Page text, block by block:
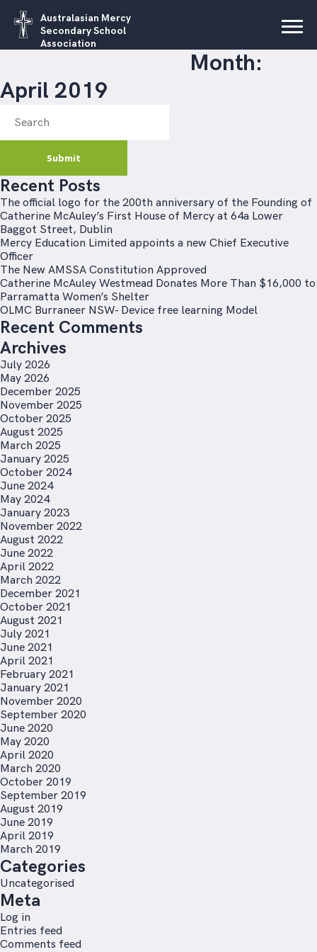
Australasian Mercy
Secondary School
Association
Month:
April 2019
Recent Posts
The official logo for the 200th anniversary of the Founding of
Catherine McAuley’s First House of Mercy at 64a Lower
Baggot Street, Dublin
Mercy Education Limited appoints a new Chief Executive
Officer
The New AMSSA Constitution Approved
Catherine McAuley Westmead Donates More Than $16,000 to
Parramatta Women’s Shelter
OLMC Burraneer NSW- Device free learning Model
Recent Comments
Archives
July 2026
May 2026
December 2025
November 2025
October 2025
August 2025
March 2025
January 2025
October 2024
June 2024
May 2024
January 2023
November 2022
August 2022
June 2022
April 2022
March 2022
December 2021
October 2021
August 2021
July 2021
June 2021
April 2021
February 2021
January 2021
November 2020
September 2020
June 2020
May 2020
April 2020
March 2020
October 2019
September 2019
August 2019
June 2019
April 2019
March 2019
Categories
Uncategorised
Meta
Log in
Entries feed
Comments feed